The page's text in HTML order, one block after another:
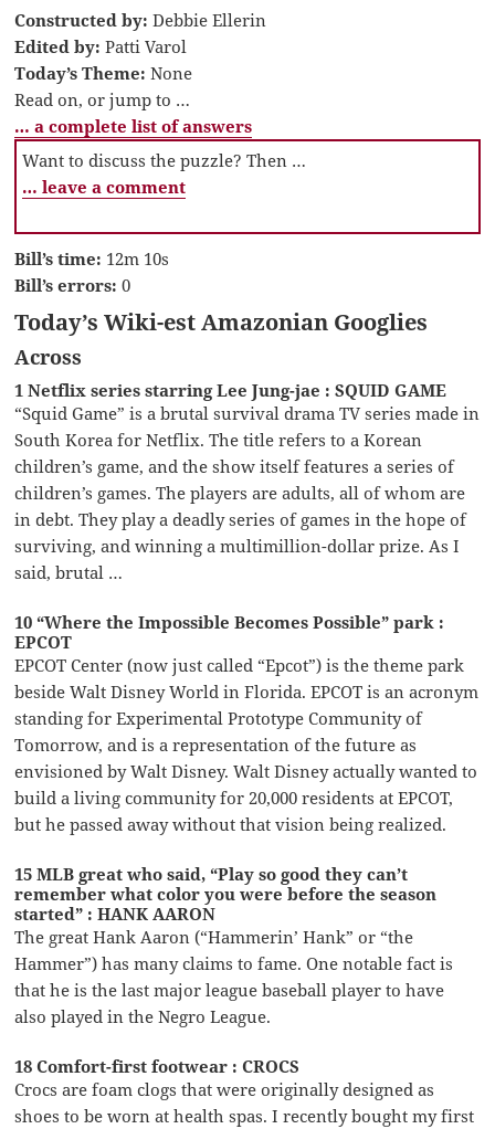
Constructed by: Debbie Ellerin
Edited by: Patti Varol
Today’s Theme: None
Read on, or jump to …
… a complete list of answers
Want to discuss the puzzle? Then …
… leave a comment
Bill’s time: 12m 10s
Bill’s errors: 0
Today’s Wiki-est Amazonian Googlies
Across
1 Netflix series starring Lee Jung-jae : SQUID GAME
“Squid Game” is a brutal survival drama TV series made in
South Korea for Netflix. The title refers to a Korean
children’s game, and the show itself features a series of
children’s games. The players are adults, all of whom are
in debt. They play a deadly series of games in the hope of
surviving, and winning a multimillion-dollar prize. As I
said, brutal …
10 “Where the Impossible Becomes Possible” park :
EPCOT
EPCOT Center (now just called “Epcot”) is the theme park
beside Walt Disney World in Florida. EPCOT is an acronym
standing for Experimental Prototype Community of
Tomorrow, and is a representation of the future as
envisioned by Walt Disney. Walt Disney actually wanted to
build a living community for 20,000 residents at EPCOT,
but he passed away without that vision being realized.
15 MLB great who said, “Play so good they can’t
remember what color you were before the season
started” : HANK AARON
The great Hank Aaron (“Hammerin’ Hank” or “the
Hammer”) has many claims to fame. One notable fact is
that he is the last major league baseball player to have
also played in the Negro League.
18 Comfort-first footwear : CROCS
Crocs are foam clogs that were originally designed as
shoes to be worn at health spas. I recently bought my first